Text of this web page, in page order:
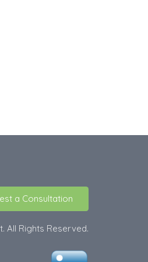
a Consultation
All Rights Reserved.